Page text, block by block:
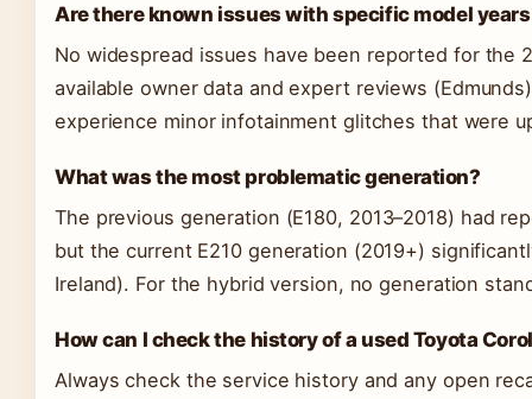
Are there known issues with specific model
No widespread issues have been reported for the
available owner data and expert reviews
experience minor infotainment glitches that were
What was the most problematic generation?
The previous generation (E180, 2013–2018) had
but the current E210 generation (2019+)
Ireland). For the hybrid version, no generation
How can I check the history of a used Toyota
Always check the service history and any open